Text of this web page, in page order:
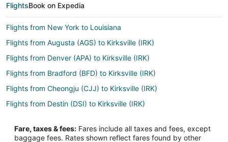
FlightsBook on Expedia
Flights from New York to Louisiana
Flights from Augusta (AGS) to Kirksville (IRK)
Flights from Denver (APA) to Kirksville (IRK)
Flights from Bradford (BFD) to Kirksville (IRK)
Flights from Cheongju (CJJ) to Kirksville (IRK)
Flights from Destin (DSI) to Kirksville (IRK)
Flights from Greenville (GSP) to Kirksville (IRK)
Fare, taxes & fees: Fares include all taxes and fees, except
baggage fees. Rates shown reflect fares found by other